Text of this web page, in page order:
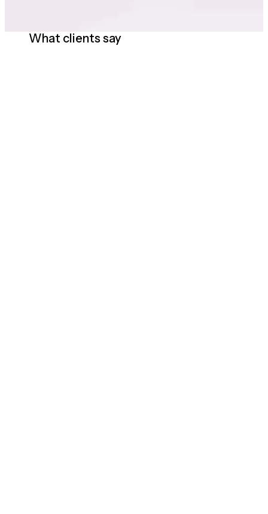
What clients say